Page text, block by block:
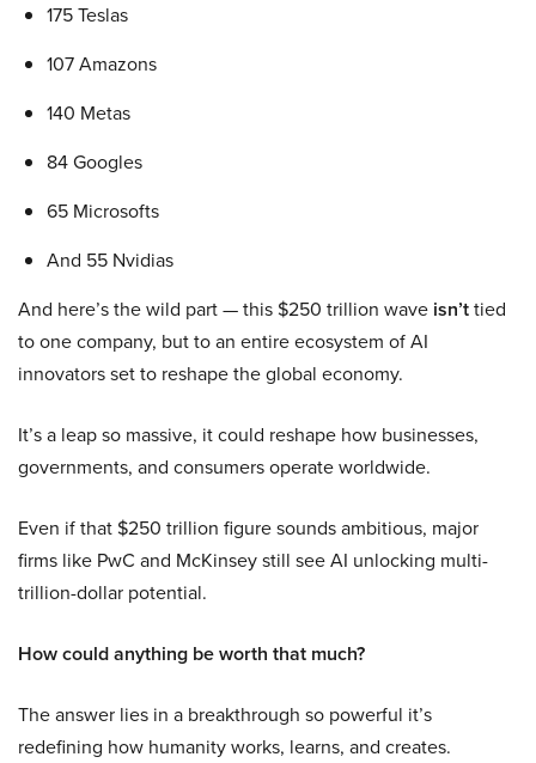
175 Teslas
107 Amazons
140 Metas
84 Googles
65 Microsofts
And 55 Nvidias
And here’s the wild part — this $250 trillion wave isn’ttied
to one company, but to an entire ecosystem of AI
innovators set to reshape the global economy.
It’s a leap so massive, it could reshape how businesses,
governments, and consumers operate worldwide.
Even if that $250 trillion figure sounds ambitious, major
firms like PwC and McKinsey still see AI unlocking multi-
trillion-dollar potential.
How could anything be worth that much?
The answer lies in a breakthrough so powerful it’s
redefining how humanity works, learns, and creates.